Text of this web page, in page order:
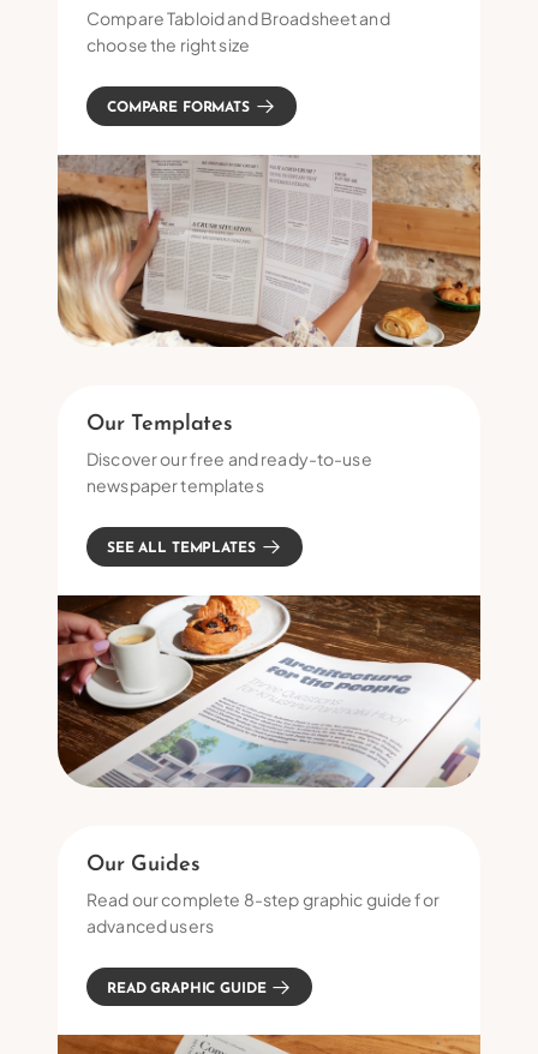
Compare Tabloid and Broadsheet and
choose the right size
COMPARE FORMATS
Our Templates
Discover our free and ready-to-use
newspaper templates
SEE ALL TEMPLATES
Our Guides
Read our complete 8-step graphic guide for
advanced users
READ GRAPHIC GUIDE